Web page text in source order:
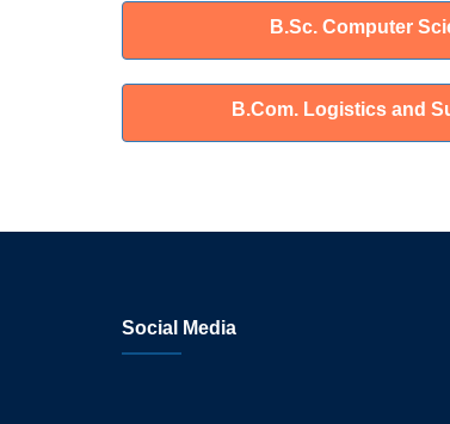
B.Sc. Computer
B.Com. Logistics and
Social Media